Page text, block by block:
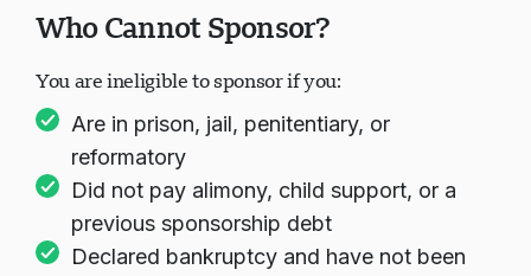
Who Cannot Sponsor?
You are ineligible to sponsor if you:
Are in prison, jail, penitentiary, or
reformatory
Did not pay alimony, child support, or a
previous sponsorship debt
Declared bankruptcy and have not been